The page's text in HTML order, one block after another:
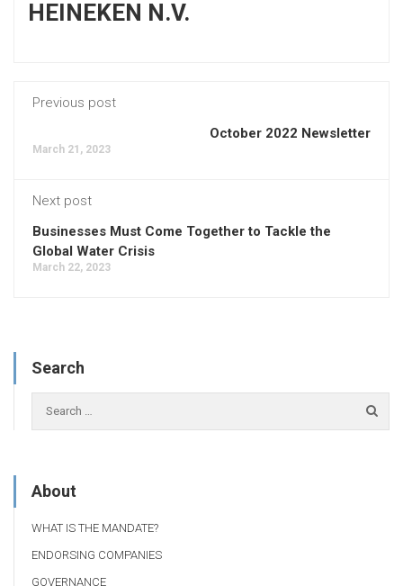
HEINEKEN N.V.
Previous post
October 2022 Newsletter
March 21, 2023
Next post
Businesses Must Come Together to Tackle the
Global Water Crisis
March 22, 2023
Search
About
WHAT IS THE MANDATE?
ENDORSING COMPANIES
GOVERNANCE